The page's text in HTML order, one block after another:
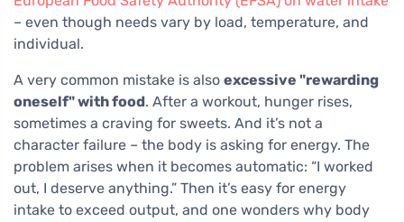
– even though needs vary by load, temperature, and
individual.
A very common mistake is also excessive "rewarding
oneself" with food. After a workout, hunger rises,
sometimes a craving for sweets. And it’s not a
character failure – the body is asking for energy. The
problem arises when it becomes automatic: “I worked
out, I deserve anything.” Then it’s easy for energy
intake to exceed output, and one wonders why body